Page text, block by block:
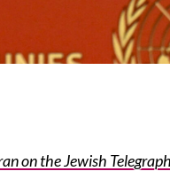
on the Jewish